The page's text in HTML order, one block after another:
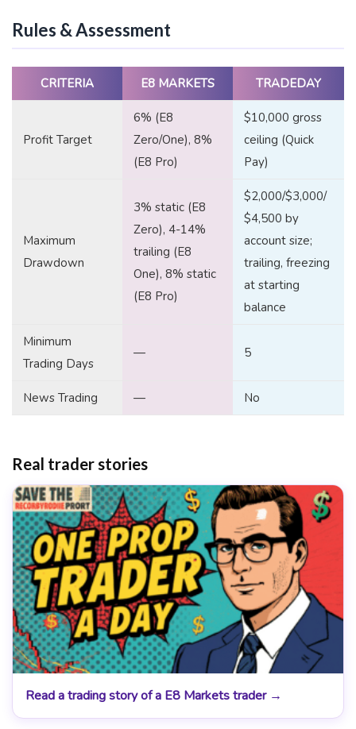
Rules & Assessment
CRITERIA E8 MARKETS TRADEDAY
Profit Target
6% (E8
Zero/One), 8%
(E8 Pro)
$10,000 gross
ceiling (Quick
Pay)
Maximum
Drawdown
3% static (E8
Zero), 4-14%
trailing (E8
One), 8% static
(E8 Pro)
$2,000/$3,000/
$4,500 by
account size;
trailing, freezing
at starting
balance
Minimum
Trading Days
— 5
News Trading — No
Real trader stories
Read a trading story of a E8 Markets trader →